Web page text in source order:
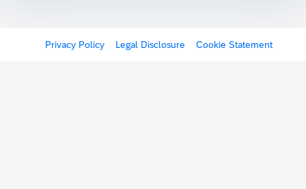
Privacy Policy Legal Disclosure Cookie Statement